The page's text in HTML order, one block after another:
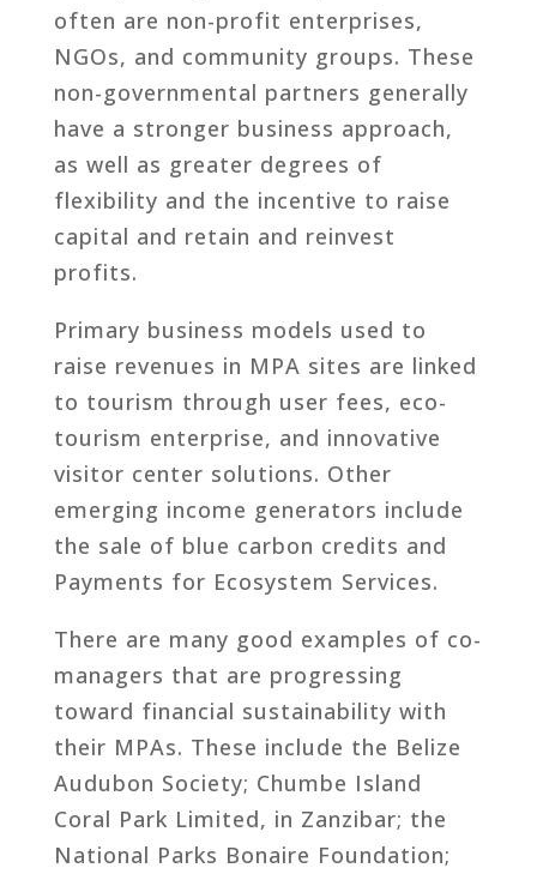
often are non-profit enterprises,
NGOs, and community groups. These
non-governmental partners generally
have a stronger business approach,
as well as greater degrees of
flexibility and the incentive to raise
capital and retain and reinvest
profits.
Primary business models used to
raise revenues in MPA sites are linked
to tourism through user fees, eco-
tourism enterprise, and innovative
visitor center solutions. Other
emerging income generators include
the sale of blue carbon credits and
Payments for Ecosystem Services.
There are many good examples of co-
managers that are progressing
toward financial sustainability with
their MPAs. These include the Belize
Audubon Society; Chumbe Island
Coral Park Limited, in Zanzibar; the
National Parks Bonaire Foundation;